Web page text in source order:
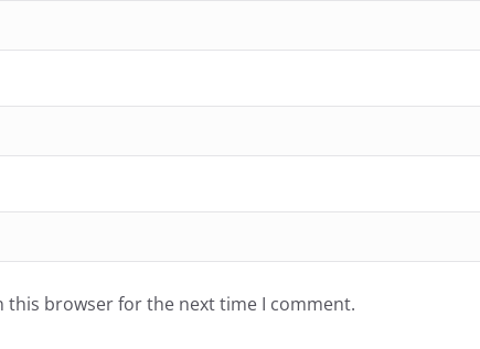
this browser for the next time I comment.